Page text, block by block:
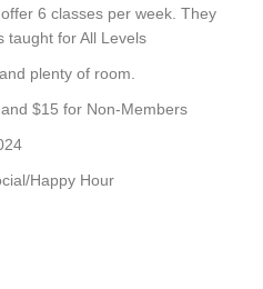
6 classes per week. They
taught for All Levels
plenty of room.
$15 for Non-Members
Happy Hour